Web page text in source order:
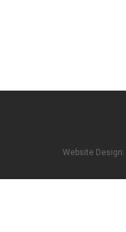
Website Design: